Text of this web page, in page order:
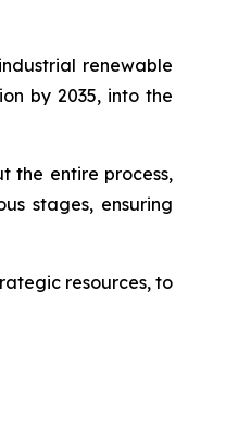
renewable
by 2035, into the
the entire process,
stages, ensuring
resources, to